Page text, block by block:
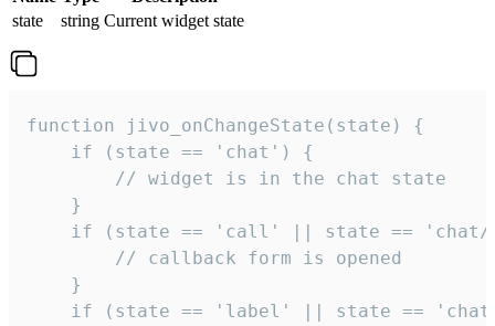
state
string Current widget state
function jivo_onChangeState(state) {
    if (state == 'chat') {
        // widget is in the chat state
    }
if (state == 'call' || state ==
        // callback form is opened
    }
if (state == 'label' || state ==